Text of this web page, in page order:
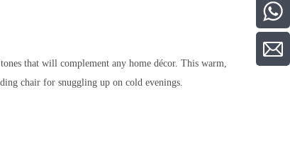
that will complement any home décor. This warm,
chair for snuggling up on cold evenings.